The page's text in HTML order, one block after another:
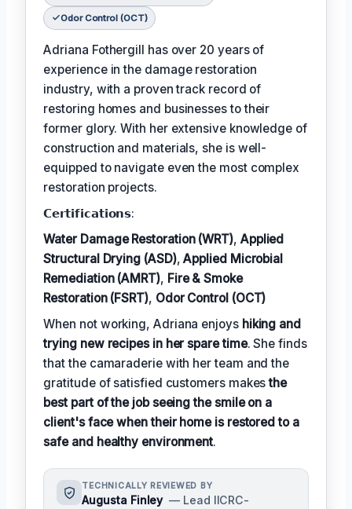
Odor Control (OCT)
Adriana Fothergill has over 20 years of
experience in the damage restoration
industry, with a proven track record of
restoring homes and businesses to their
former glory. With her extensive knowledge of
construction and materials, she is well-
equipped to navigate even the most complex
restoration projects.
𝗖𝗲𝗿𝘁𝗶𝗳𝗶𝗰𝗮𝘁𝗶𝗼𝗻𝘀:
Water Damage Restoration (WRT), Applied
Structural Drying (ASD),Applied Microbial
Remediation (AMRT), Fire & Smoke
Restoration (FSRT), Odor Control (OCT)
When not working, Adriana enjoys hiking and
trying new recipes in her spare time. She finds
that the camaraderie with her team and the
gratitude of satisfied customers makesthe
best part of the job seeing the smile on a
client's face when their home is restored to a
safe and healthy environment.
TECHNICALLY REVIEWED BY
Augusta Finley — Lead IICRC-